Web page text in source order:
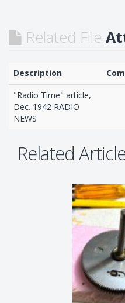
Related File
Description
"Radio Time" article,
Dec. 1942 RADIO
NEWS
Related